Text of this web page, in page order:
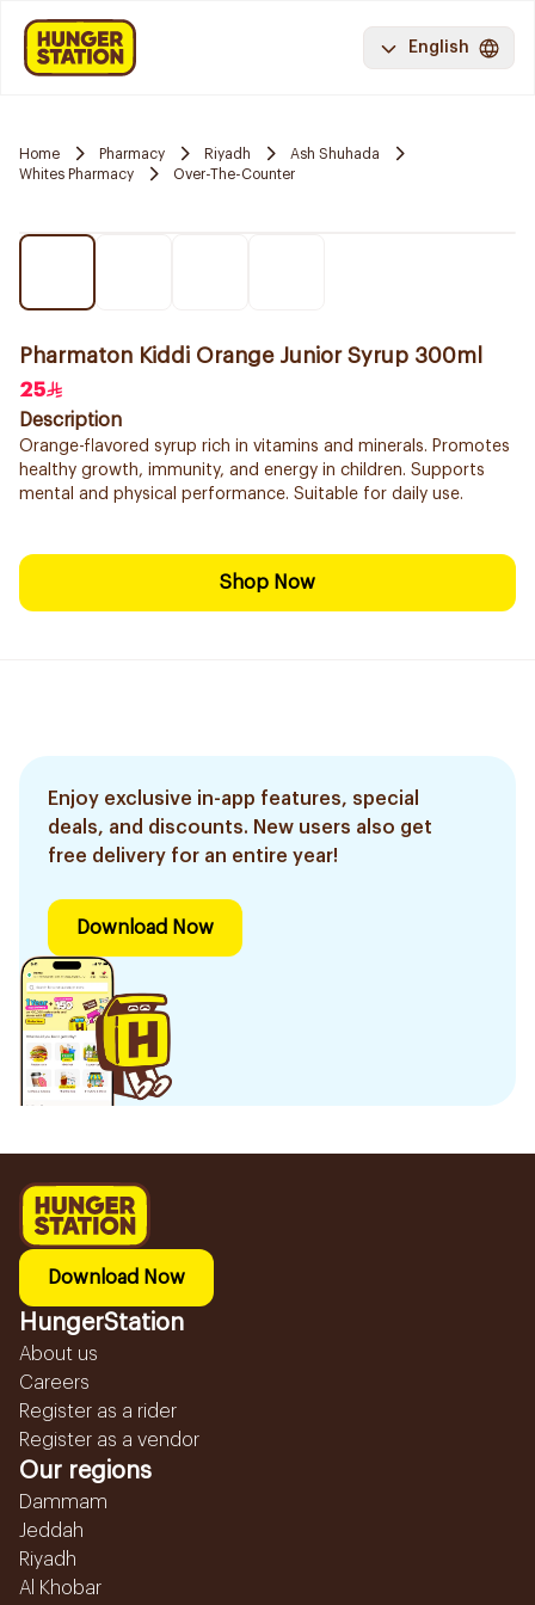
English
Home Pharmacy Riyadh
Ash Shuhada
Whites Pharmacy
Over-The-Counter
Pharmaton Kiddi Orange Junior Syrup 300ml
25
Description
Orange-flavored syrup rich in vitamins and minerals. Promotes
healthy growth, immunity, and energy in children. Supports
mental and physical performance. Suitable for daily use.
Shop Now
Enjoy exclusive in-app features, special
deals, and discounts. New users also get
free delivery for an entire year!
Download Now
Download Now
HungerStation
About us
Careers
Register as a rider
Register as a vendor
Our regions
Dammam
Jeddah
Riyadh
Al Khobar